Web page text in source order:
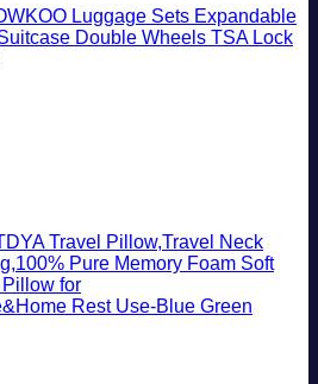
Luggage Sets Expandable
Double Wheels TSA Lock
Travel Pillow,Travel Neck
Pure Memory Foam Soft
for
Rest Use-Blue Green